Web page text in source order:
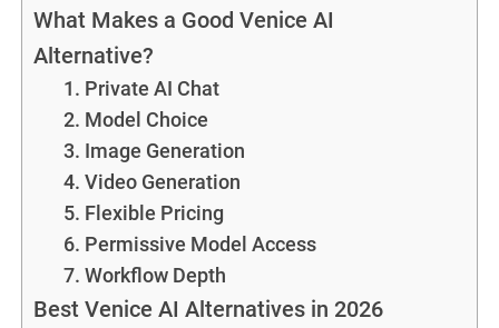
What Makes a Good Venice AI
Alternative?
1. Private AI Chat
2. Model Choice
3. Image Generation
4. Video Generation
5. Flexible Pricing
6. Permissive Model Access
7. Workflow Depth
Best Venice AI Alternatives in 2026